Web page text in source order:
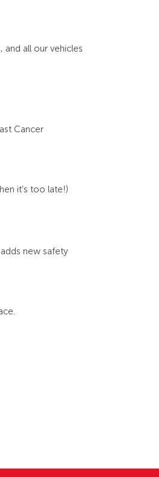
and all our vehicles
Cancer
it’s too late!)
new safety